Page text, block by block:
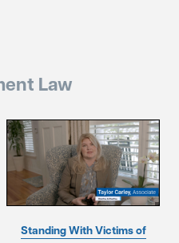
Law
Standing With Victims of